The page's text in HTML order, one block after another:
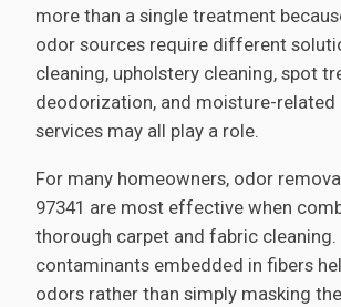
more than a single treatment
odor sources require different
cleaning, upholstery cleaning, spot
deodorization, and moisture-related
services may all play a role.
For many homeowners, odor
97341 are most effective when
thorough carpet and fabric cleaning.
contaminants embedded in fibers
odors rather than simply masking